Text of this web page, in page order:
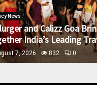
News
and Calizz Goa
India’s Leading
7, 2026 832 0